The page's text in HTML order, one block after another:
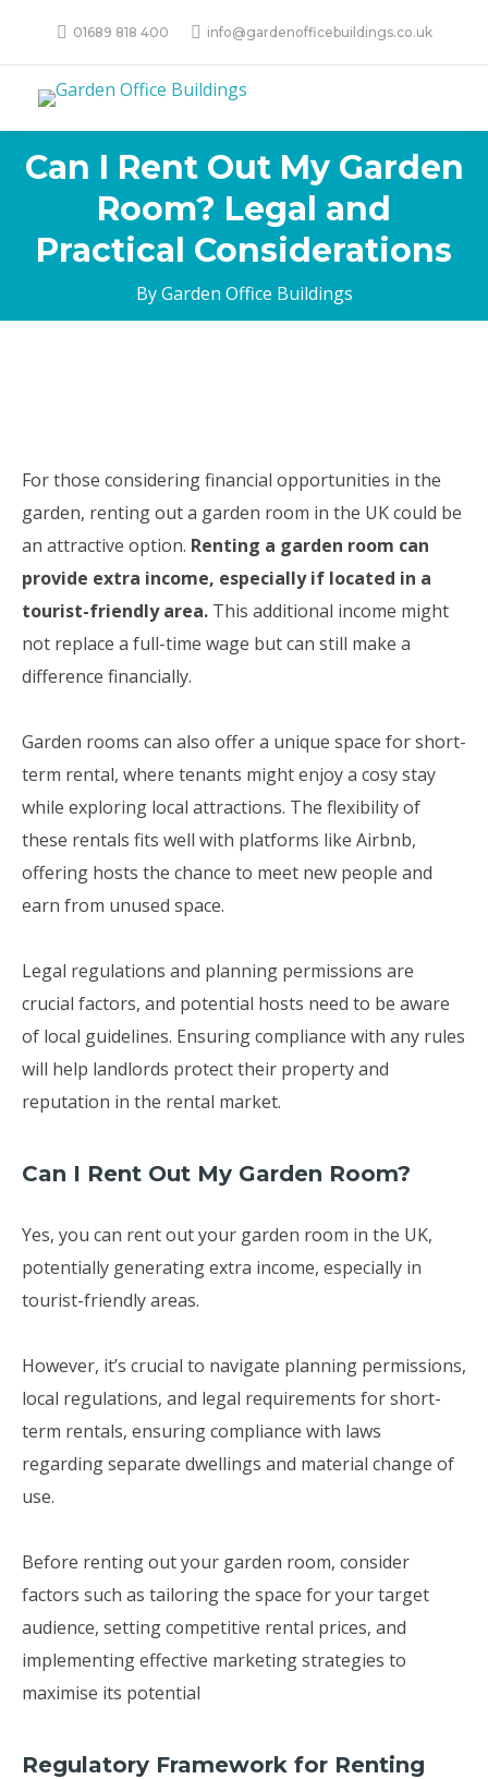
01689 818 400 info@gardenofficebuildings.co.uk
Can I Rent Out My Garden
Room? Legal and
Practical Considerations
By Garden Office Buildings
For those considering financial opportunities in the
garden, renting out a garden room in the UK could be
an attractive option. Renting a garden room can
provide extra income, especially if located in a
tourist-friendly area. This additional income might
not replace a full-time wage but can still make a
difference financially.
Garden rooms can also offer a unique space for short-
term rental, where tenants might enjoy a cosy stay
while exploring local attractions. The flexibility of
these rentals fits well with platforms like Airbnb,
offering hosts the chance to meet new people and
earn from unused space.
Legal regulations and planning permissions are
crucial factors, and potential hosts need to be aware
of local guidelines. Ensuring compliance with any rules
will help landlords protect their property and
reputation in the rental market.
Can I Rent Out My Garden Room?
Yes, you can rent out your garden room in the UK,
potentially generating extra income, especially in
tourist-friendly areas.
However, it’s crucial to navigate planning permissions,
local regulations, and legal requirements for short-
term rentals, ensuring compliance with laws
regarding separate dwellings and material change of
use.
Before renting out your garden room, consider
factors such as tailoring the space for your target
audience, setting competitive rental prices, and
implementing effective marketing strategies to
maximise its potential
Regulatory Framework for Renting